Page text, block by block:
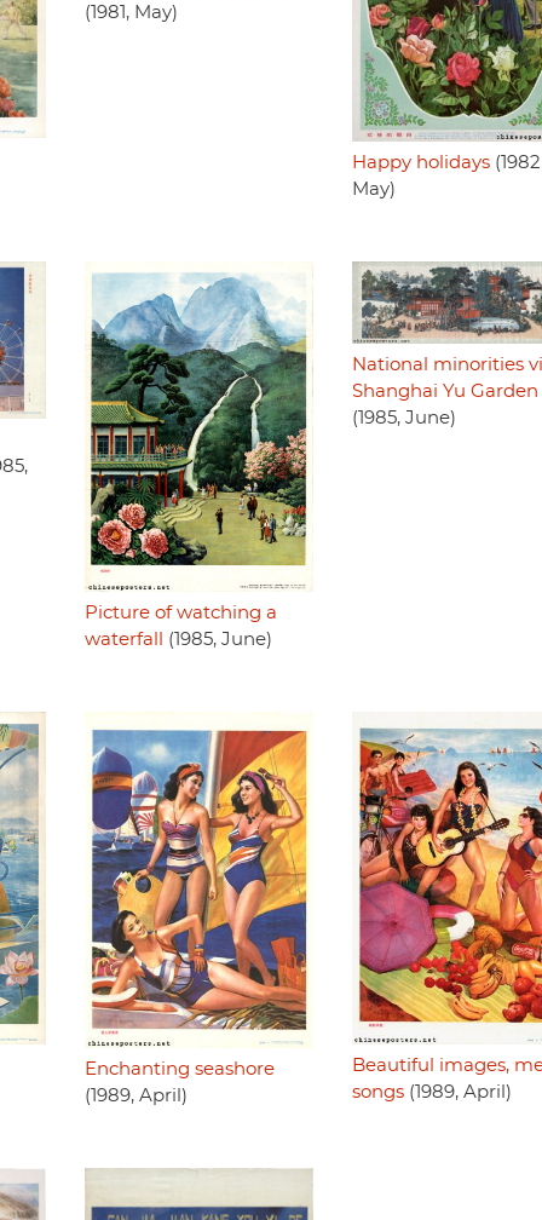
(1981, May)
Happy holidays
May)
Picture of watching a
waterfall
(1985, June)
National minorities
Shanghai Yu Garden
(1985, June)
Enchanting seashore
(1989, April)
Beautiful images,
songs(1989, April)